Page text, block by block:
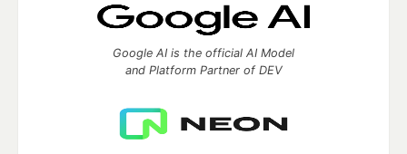
Google AI is the official AI Model
and Platform Partner of DEV